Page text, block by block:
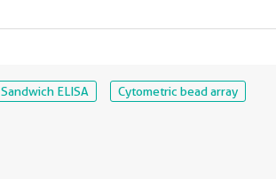
Sandwich ELISA
Cytometric bead array